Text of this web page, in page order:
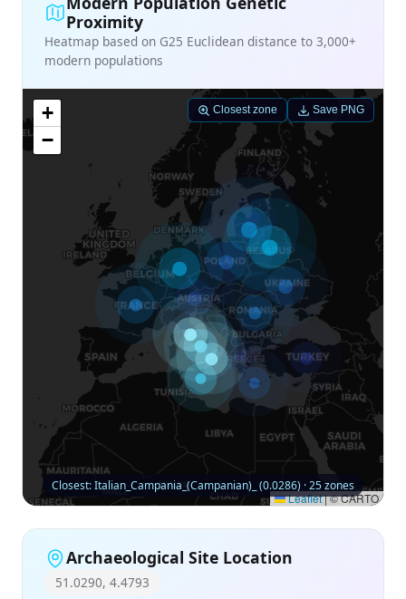
Proximity
Heatmap based on G25 Euclidean distance to 3,000+
modern populations
+
−
Leaflet|© CARTO
Closest: Italian_Campania_(Campanian)_ (0.0286) · 25 zones
Closest zone Save PNG
Archaeological Site Location
51.0290, 4.4793